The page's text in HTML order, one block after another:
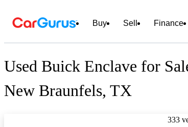
Buy Sell Finance
Used Buick Enclave for
New Braunfels, TX
333